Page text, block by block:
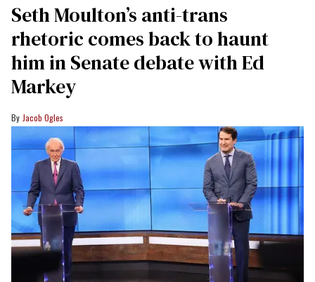
Seth Moulton’s anti-trans
rhetoric comes back to haunt
him in Senate debate with Ed
Markey
Jacob Ogles